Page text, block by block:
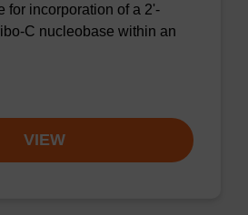
for incorporation of a 2'-
C nucleobase within an
VIEW